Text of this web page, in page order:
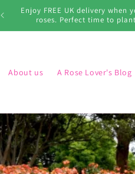
Enjoy FREE UK delivery when
roses. Perfect time to
About us A Rose Lover's Blog